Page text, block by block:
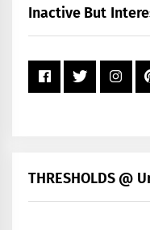
+
Inactive But
THRESHOLDS @